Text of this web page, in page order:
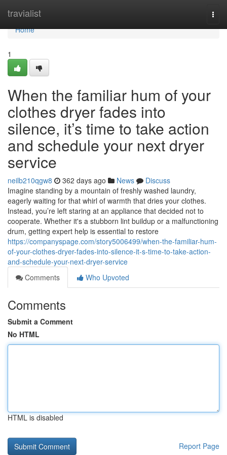
travialist
Home
Home
1
When the familiar hum of your
clothes dryer fades into
silence, it’s time to take action
and schedule your next dryer
service
neilb210qgw8 362 days ago News
Discuss
Imagine standing by a mountain of freshly washed laundry,
eagerly waiting for that whirl of warmth that dries your clothes.
Instead, you’re left staring at an appliance that decided not to
cooperate. Whether it's a stubborn lint buildup or a malfunctioning
drum, getting expert help is essential to restore
https://companyspage.com/story5006499/when-the-familiar-hum-
of-your-clothes-dryer-fades-into-silence-it-s-time-to-take-action-
and-schedule-your-next-dryer-service
Comments
Who Upvoted
Comments
Submit a Comment
No HTML
HTML is disabled
Report Page